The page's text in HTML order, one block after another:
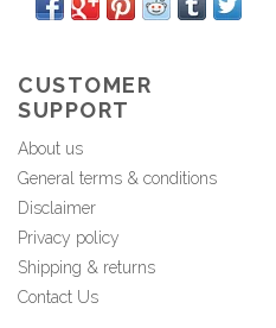
CUSTOMER
SUPPORT
About us
General terms & conditions
Disclaimer
Privacy policy
Shipping & returns
Contact Us